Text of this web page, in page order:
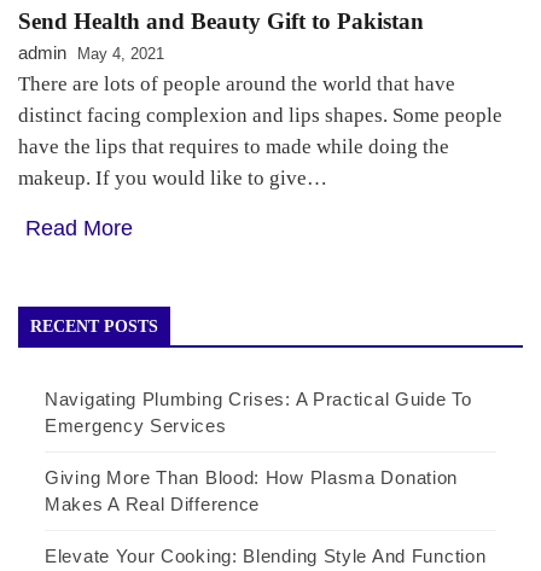
Send Health and Beauty Gift to Pakistan
admin May 4, 2021
There are lots of people around the world that have
distinct facing complexion and lips shapes. Some people
have the lips that requires to made while doing the
makeup. If you would like to give…
Read More
RECENT POSTS
Navigating Plumbing Crises: A Practical Guide To
Emergency Services
Giving More Than Blood: How Plasma Donation
Makes A Real Difference
Elevate Your Cooking: Blending Style And Function